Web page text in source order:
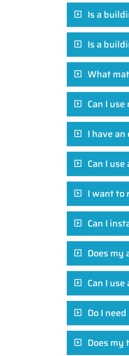
Is a
Is a
What
Can I
I have
Can I
I want to
Can I
Does my
Can I
Do I
Does my